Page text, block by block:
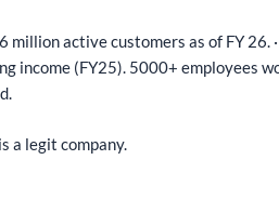
million active customers as of FY 26.
income (FY25). 5000+ employees
a legit company.